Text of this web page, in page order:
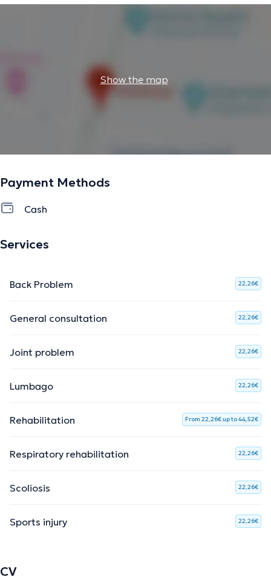
Show the map
Payment Methods
Cash
Services
Back Problem 22,26€
General consultation 22,26€
Joint problem 22,26€
Lumbago 22,26€
Rehabilitation From 22,26€ up to 44,52€
Respiratory rehabilitation 22,26€
Scoliosis 22,26€
Sports injury 22,26€
CV